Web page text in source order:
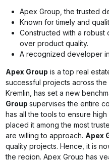
Apex Group, the trusted
Known for timely and
Constructed with a
over product quality.
A recognized developer
Apex Group is a top real
successful projects across
Kremlin, has set a new
Group supervises the entire
has all the tools to ensure
placed it among the most
are willing to approach. Apex
quality projects. Hence, it is
the region. Apex Group has